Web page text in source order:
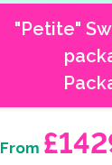
"Petite"
From